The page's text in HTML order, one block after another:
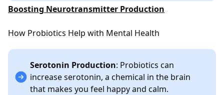
Boosting Neurotransmitter Production
How Probiotics Help with Mental Health
Serotonin Production: Probiotics can
increase serotonin, a chemical in the brain
that makes you feel happy and calm.